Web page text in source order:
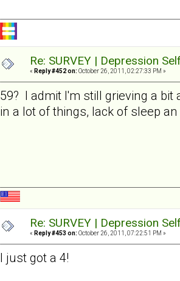
Re: SURVEY | Depression
« Reply #452 on: October 26, 2011, 02:27:33 PM »
59? I admit I'm still grieving a
in a lot of things, lack of sleep an
Re: SURVEY | Depression
« Reply #453 on: October 26, 2011, 07:22:51 PM »
I just got a 4!